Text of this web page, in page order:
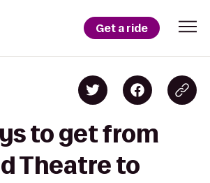
Get a ride
to get from
Theatre to